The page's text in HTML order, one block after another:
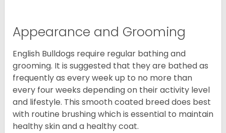
Appearance and Grooming
English Bulldogs require regular bathing and
grooming. It is suggested that they are bathed as
frequently as every week up to no more than
every four weeks depending on their activity level
and lifestyle. This smooth coated breed does best
with routine brushing which is essential to maintain
healthy skin and a healthy coat.